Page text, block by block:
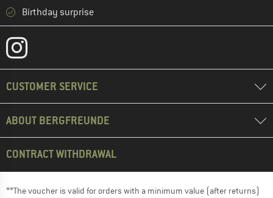
Birthday surprise
CUSTOMER SERVICE
ABOUT BERGFREUNDE
CONTRACT WITHDRAWAL
**The voucher is valid for orders with a minimum value (after returns)